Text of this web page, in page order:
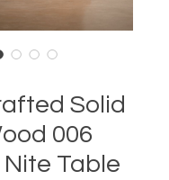
Solid
006
Table